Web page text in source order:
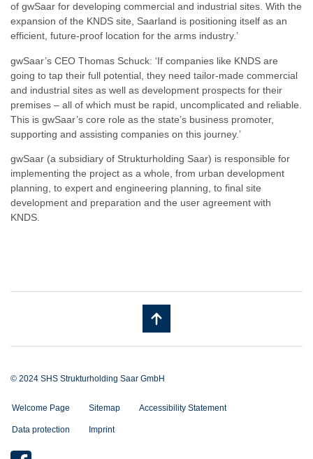
of gwSaar for developing commercial and industrial sites. With the
expansion of the KNDS site, Saarland is positioning itself as an
efficient, future-proof location for the arms industry.’
gwSaar’s CEO Thomas Schuck: ‘If companies like KNDS are
going to tap their full potential, they need tailor-made commercial
and industrial sites as well as development prospects for their
premises – all of which must be rapid, uncomplicated and reliable.
This is gwSaar’s core role as the state’s business promoter,
supporting and assisting companies on this journey.’
gwSaar (a subsidiary of Strukturholding Saar) is responsible for
implementing the project as a whole, from urban development
planning, to expert and engineering planning, to final site
development and preparation and the user agreement with
KNDS.
© 2024 SHS Strukturholding Saar GmbH
Welcome Page Sitemap Accessibility Statement
Data protection Imprint